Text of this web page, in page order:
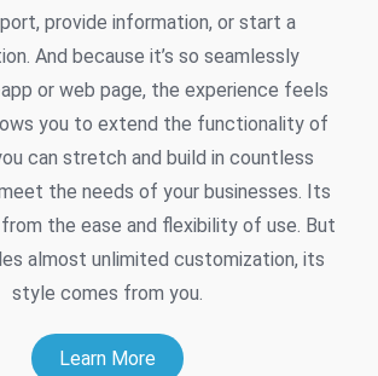
provide information, or start a
And because it’s so seamlessly
or web page, the experience feels
you to extend the functionality of
can stretch and build in countless
the needs of your businesses. Its
the ease and flexibility of use. But
almost unlimited customization, its
style comes from you.
Learn More